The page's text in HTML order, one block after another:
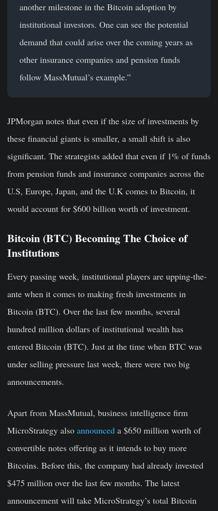
another milestone in the Bitcoin adoption by
institutional investors. One can see the potential
demand that could arise over the coming years as
other insurance companies and pension funds
follow MassMutual’s example.”
JPMorgan notes that even if the size of investments by
these financial giants is smaller, a small shift is also
significant. The strategists added that even if 1% of funds
from pension funds and insurance companies across the
U.S, Europe, Japan, and the U.K comes to Bitcoin, it
would account for $600 billion worth of investment.
Bitcoin (BTC) Becoming The Choice of
Institutions
Every passing week, institutional players are upping-the-
ante when it comes to making fresh investments in
Bitcoin (BTC). Over the last few months, several
hundred million dollars of institutional wealth has
entered Bitcoin (BTC). Just at the time when BTC was
under selling pressure last week, there were two big
announcements.
Apart from MassMutual, business intelligence firm
MicroStrategy also announced a $650 million worth of
convertible notes offering as it intends to buy more
Bitcoins. Before this, the company had already invested
$475 million over the last few months. The latest
announcement will take MicroStrategy’s total Bitcoin